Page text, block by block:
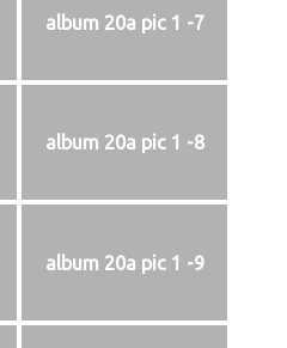
album 20a pic 1 -7
album 20a pic 1 -8
album 20a pic 1 -9